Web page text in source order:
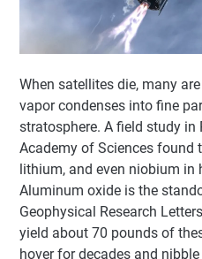
When satellites die, many
vapor condenses into fine
stratosphere. A field study in
Academy of Sciences found
lithium, and even niobium
Aluminum oxide is the
Geophysical Research
yield about 70 pounds of
hover for decades and